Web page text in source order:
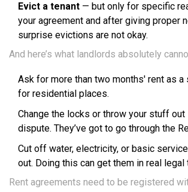
Evict a tenant — but only for specific
your agreement and after giving proper
surprise evictions are not okay.
And here’s what landlords absolutely
Ask for more than two months' rent as
for residential places.
Change the locks or throw your stuff out
dispute. They’ve got to go through the
Cut off water, electricity, or basic
out. Doing this can get them in real legal
Rent agreements need to be registered